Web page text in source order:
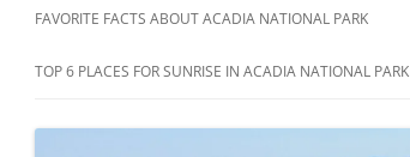
BAR HARBOR YEAR-ROUND
SHOPPING
FAVORITE FACTS ABOUT ACADIA NATIONAL PARK
ANOTHER 50 FACTS ABOUT
TOP 6 PLACES FOR SUNRISE IN ACADIA NATIONAL PARK